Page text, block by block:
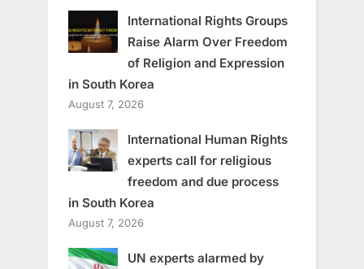
International Rights Groups
Raise Alarm Over Freedom
of Religion and Expression
in South Korea
August 7, 2026
International Human Rights
experts call for religious
freedom and due process
in South Korea
August 7, 2026
UN experts alarmed by